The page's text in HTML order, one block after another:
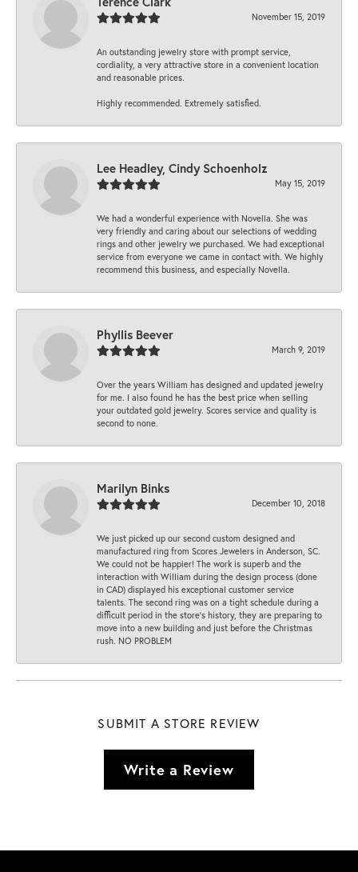
November 15, 2019
An outstanding jewelry store with prompt service,
cordiality, a very attractive store in a convenient location
and reasonable prices.
Highly recommended. Extremely satisfied.
Lee Headley, Cindy Schoenholz
May 15, 2019
We had a wonderful experience with Novella. She was
very friendly and caring about our selections of wedding
rings and other jewelry we purchased. We had exceptional
service from everyone we came in contact with. We highly
recommend this business, and especially Novella.
Phyllis Beever
March 9, 2019
Over the years William has designed and updated jewelry
for me. I also found he has the best price when selling
your outdated gold jewelry. Scores service and quality is
second to none.
Marilyn Binks
December 10, 2018
We just picked up our second custom designed and
manufactured ring from Scores Jewelers in Anderson, SC.
We could not be happier! The work is superb and the
interaction with William during the design process (done
in CAD) displayed his exceptional customer service
talents. The second ring was on a tight schedule during a
difficult period in the store’s history, they are preparing to
move into a new building and just before the Christmas
rush. NO PROBLEM
SUBMIT A STORE REVIEW
Write a Review